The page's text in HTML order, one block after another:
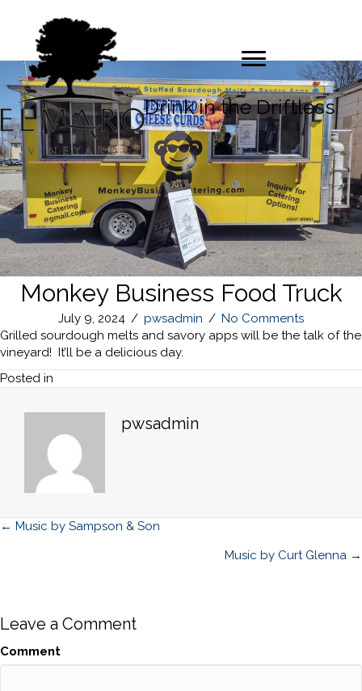
Drink in the Driftless
Monkey Business Food Truck
July 9, 2024 / pwsadmin / No Comments
Grilled sourdough melts and savory apps will be the talk of the
vineyard! It’ll be a delicious day.
Posted in
pwsadmin
Posts
← Music by Sampson & Son
Music by Curt Glenna →
Leave a Comment
Comment